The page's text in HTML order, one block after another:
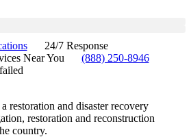
24/7 Response
Near You
(888) 250-8946
restoration and disaster recovery
restoration and reconstruction
country.